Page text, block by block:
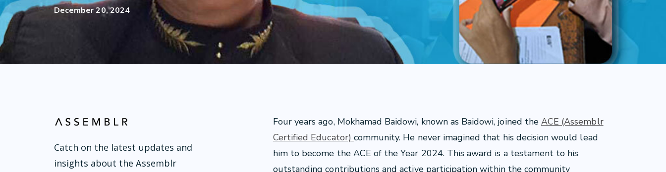
December 20, 2024
Catch on the latest updates and
insights about the Assemblr
Four years ago, Mokhamad Baidowi, known as Baidowi, joined the ACE (Assemblr
Certified Educator) community. He never imagined that his decision would lead
him to become the ACE of the Year 2024. This award is a testament to his
outstanding contributions and active participation within the community